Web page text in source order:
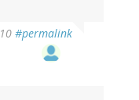
#permalink